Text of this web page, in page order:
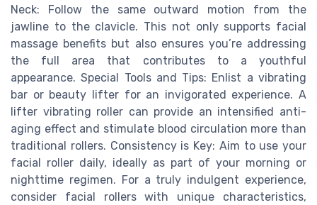
Neck: Follow the same outward motion from the
jawline to the clavicle. This not only supports facial
massage benefits but also ensures you’re addressing
the full area that contributes to a youthful
appearance. Special Tools and Tips: Enlist a vibrating
bar or beauty lifter for an invigorated experience. A
lifter vibrating roller can provide an intensified anti-
aging effect and stimulate blood circulation more than
traditional rollers. Consistency is Key: Aim to use your
facial roller daily, ideally as part of your morning or
nighttime regimen. For a truly indulgent experience,
consider facial rollers with unique characteristics,